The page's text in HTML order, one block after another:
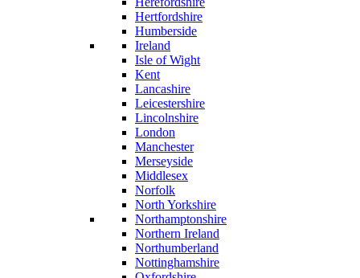
Hertfordshire
Humberside
Ireland
Isle of Wight
Kent
Lancashire
Leicestershire
Lincolnshire
London
Manchester
Merseyside
Middlesex
Norfolk
North Yorkshire
Northamptonshire
Northern Ireland
Northumberland
Nottinghamshire